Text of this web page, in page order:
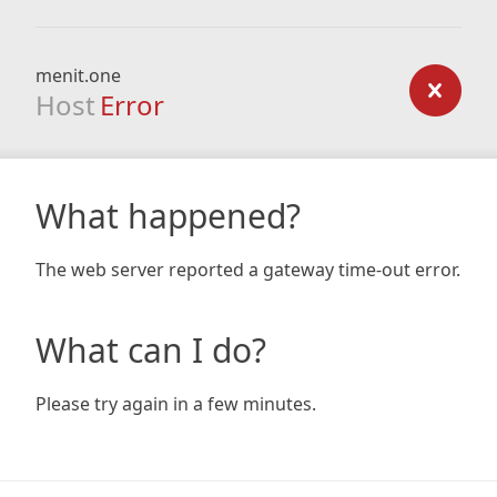
menit.one
Host Error
What happened?
The web server reported a gateway time-out error.
What can I do?
Please try again in a few minutes.